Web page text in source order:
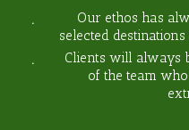
Our ethos has
selected
Clients will always
of the team